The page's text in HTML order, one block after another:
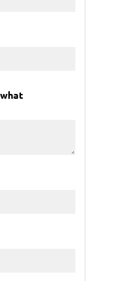
Messages may be